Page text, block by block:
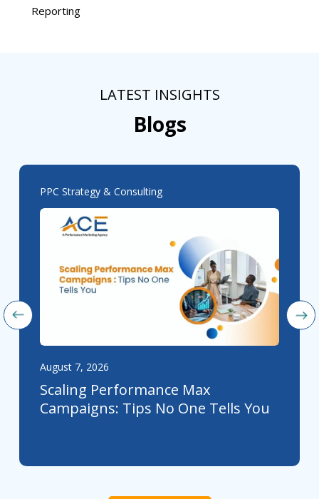
Reporting
LATEST INSIGHTS
Blogs
PPC Strategy & Consulting
August 7, 2026
Scaling Performance Max
Campaigns: Tips No One Tells You